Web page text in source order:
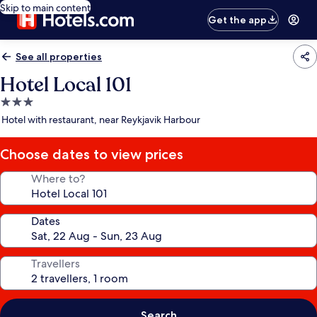
Skip to main content
Get the app
See all properties
Hotel Local 101
3.0
star
Hotel with restaurant, near Reykjavik Harbour
Choose dates to view prices
Where to?
Dates
Travellers